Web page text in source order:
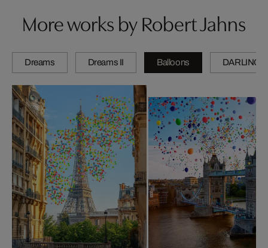
More works by Robert Jahns
Dreams Dreams II Balloons DARLINGS